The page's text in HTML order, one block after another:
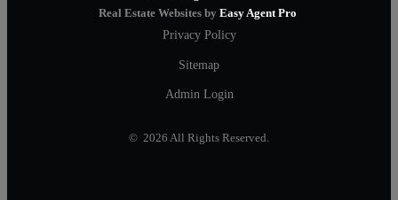
Real Estate Websites by Easy Agent Pro
Privacy Policy
Sitemap
Admin Login
© 2026 All Rights Reserved.